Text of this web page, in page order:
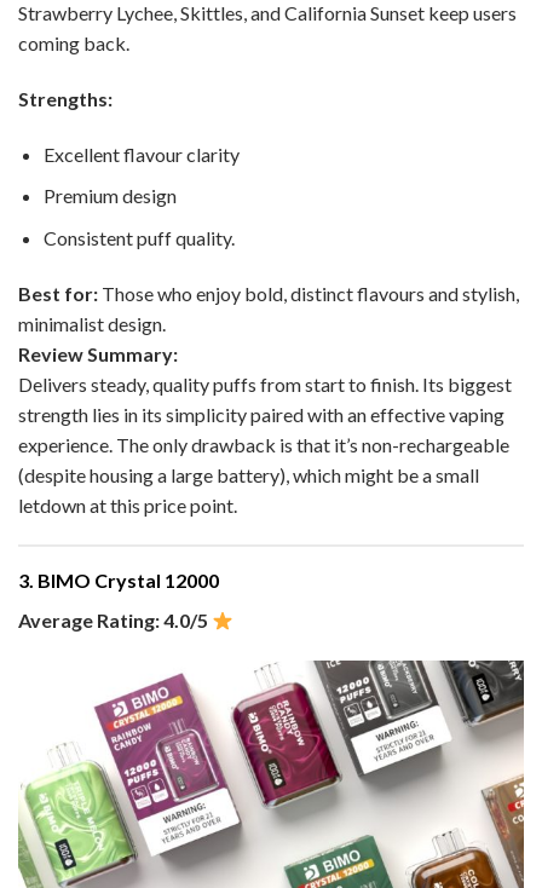
Strawberry Lychee, Skittles, and California Sunset keep users
coming back.
Strengths:
Excellent flavour clarity
Premium design
Consistent puff quality.
Best for: Those who enjoy bold, distinct flavours and stylish,
minimalist design.
Review Summary:
Delivers steady, quality puffs from start to finish. Its biggest
strength lies in its simplicity paired with an effective vaping
experience. The only drawback is that it’s non-rechargeable
(despite housing a large battery), which might be a small
letdown at this price point.
3. BIMO Crystal 12000
Average Rating: 4.0/5